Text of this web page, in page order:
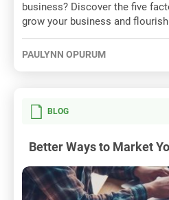
business? Discover the five
grow your business and
PAULYNN OPURUM
BLOG
Better Ways to Market